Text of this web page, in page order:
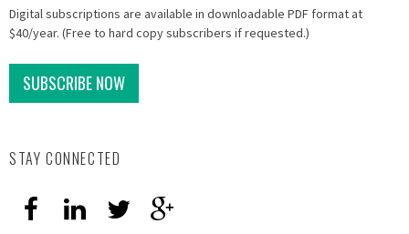
Digital subscriptions are available in downloadable PDF format at
$40/year. (Free to hard copy subscribers if requested.)
SUBSCRIBE NOW
STAY CONNECTED